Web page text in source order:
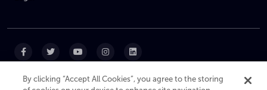
By clicking “Accept All Cookies”, you agree to the storing